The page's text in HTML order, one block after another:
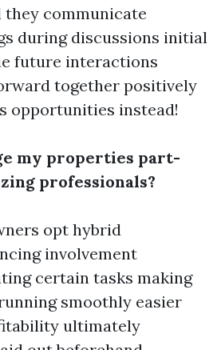
communicate
during discussions initial
future interactions
together positively
opportunities instead!
my properties part-
professionals?
opt hybrid
involvement
certain tasks making
smoothly easier
ultimately